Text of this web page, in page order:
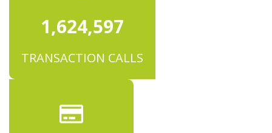
1,624,601
TRANSACTION CALLS